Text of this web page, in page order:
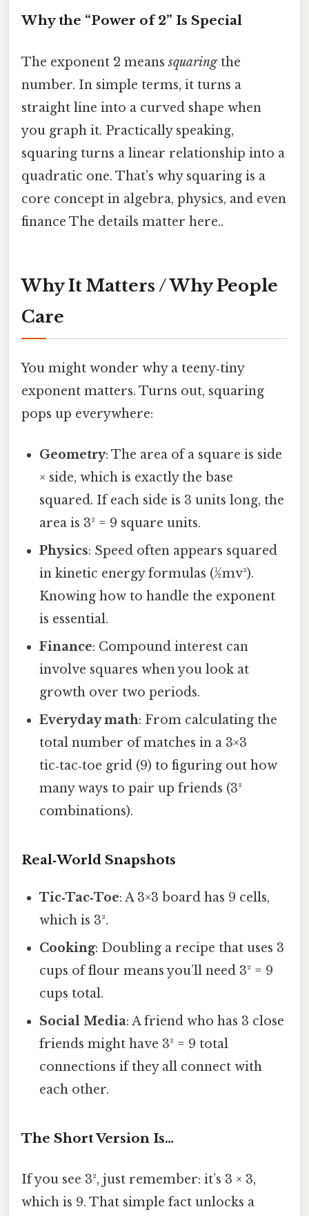
Why the “Power of 2” Is Special
The exponent 2 meanssquaringthe
number. In simple terms, it turns a
straight line into a curved shape when
you graph it. Practically speaking,
squaring turns a linear relationship into a
quadratic one. That’s why squaring is a
core concept in algebra, physics, and even
finance The details matter here..
Why It Matters / Why People
Care
You might wonder why a teeny‑tiny
exponent matters. Turns out, squaring
pops up everywhere:
Geometry: The area of a square is side
× side, which is exactly the base
squared. If each side is 3 units long, the
area is 3² = 9 square units.
Physics: Speed often appears squared
in kinetic energy formulas (½mv²).
Knowing how to handle the exponent
is essential.
Finance: Compound interest can
involve squares when you look at
growth over two periods.
Everyday math: From calculating the
total number of matches in a 3×3
tic‑tac‑toe grid (9) to figuring out how
many ways to pair up friends (3²
combinations).
Real‑World Snapshots
Tic‑Tac‑Toe: A 3×3 board has 9 cells,
which is 3².
Cooking: Doubling a recipe that uses 3
cups of flour means you’ll need 3² = 9
cups total.
Social Media: A friend who has 3 close
friends might have 3² = 9 total
connections if they all connect with
each other.
The Short Version Is…
If you see 3², just remember: it’s 3 × 3,
which is 9. That simple fact unlocks a